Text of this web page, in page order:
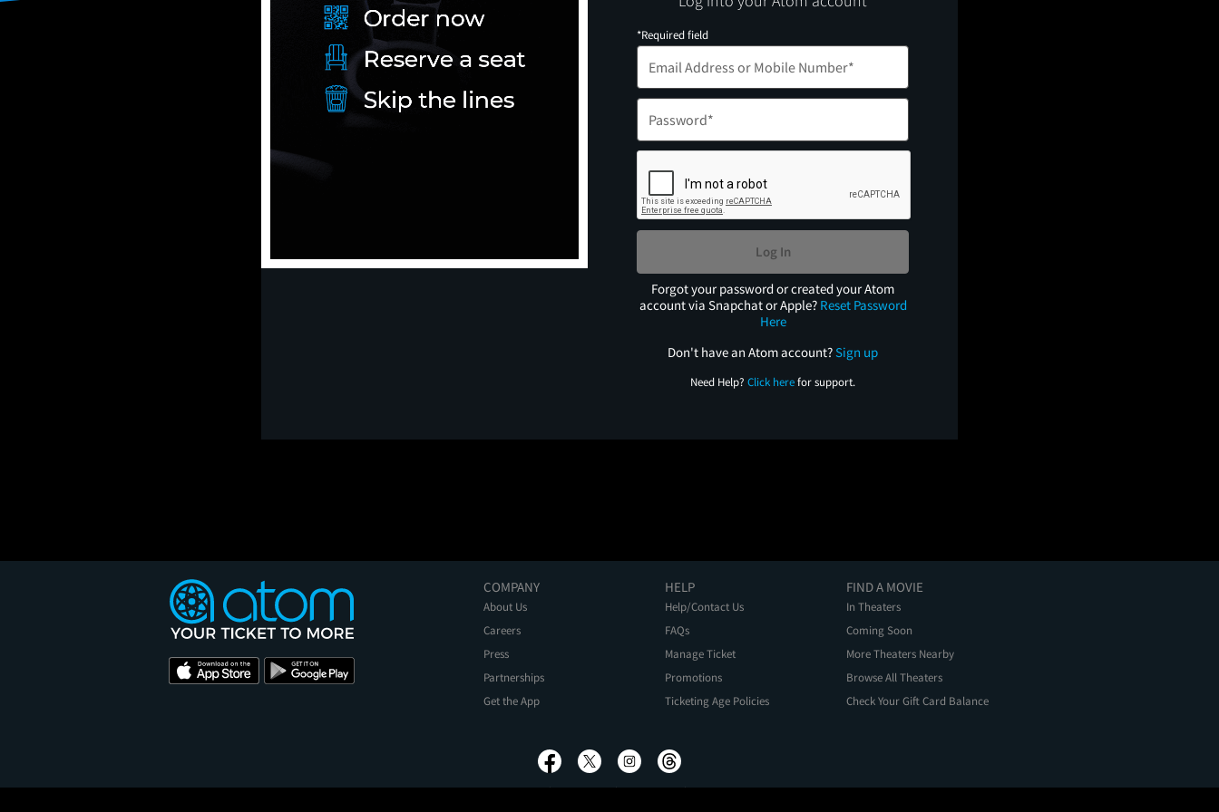
*Required field
Log In
Forgot your password or created your Atom
account via Snapchat or Apple? Reset Password
Here
Don't have an Atom account?Sign up
Need Help? Click herefor support.
COMPANY
About Us
Careers
Press
Partnerships
Get the App
HELP
Help/Contact Us
FAQs
Manage Ticket
Promotions
Ticketing Age Policies
FIND A MOVIE
In Theaters
Coming Soon
More Theaters Nearby
Browse All Theaters
Check Your Gift Card Balance
Privacy Policy Terms of Use Promo Terms
About Ads